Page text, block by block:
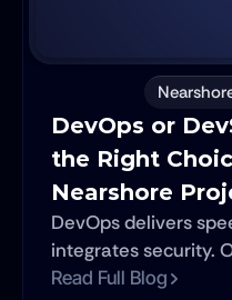
DevOps or
the Right
Nearshore
DevOps delivers
integrates security.
choose the right
Read Full Blog